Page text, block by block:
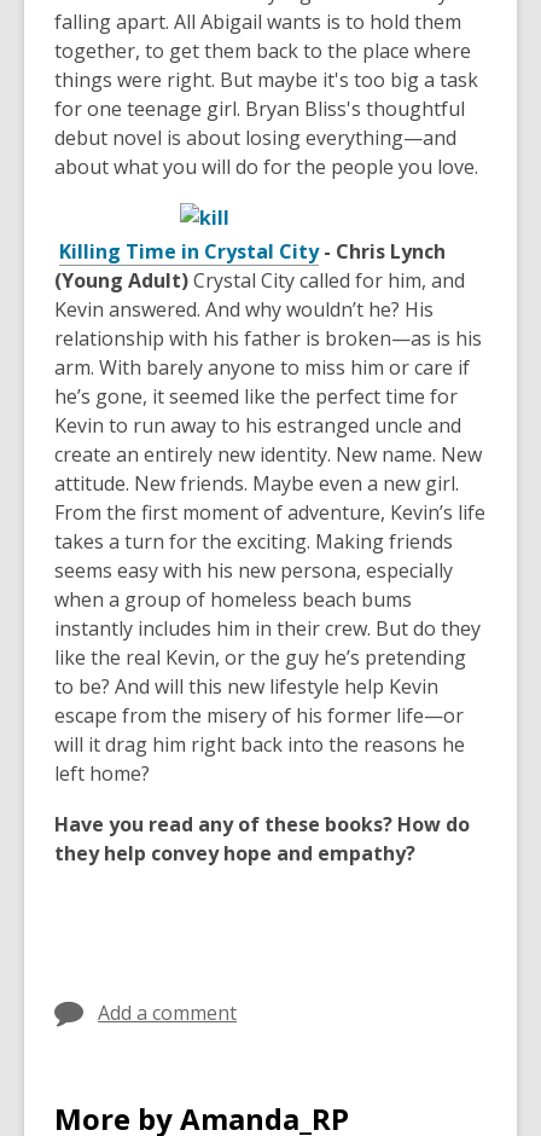
falling apart. All Abigail wants is to hold them
together, to get them back to the place where
things were right. But maybe it's too big a task
for one teenage girl. Bryan Bliss's thoughtful
debut novel is about losing everything—and
about what you will do for the people you love.
Killing Time in Crystal City- Chris Lynch
(Young Adult)Crystal City called for him, and
Kevin answered. And why wouldn’t he? His
relationship with his father is broken—as is his
arm. With barely anyone to miss him or care if
he’s gone, it seemed like the perfect time for
Kevin to run away to his estranged uncle and
create an entirely new identity. New name. New
attitude. New friends. Maybe even a new girl.
From the first moment of adventure, Kevin’s life
takes a turn for the exciting. Making friends
seems easy with his new persona, especially
when a group of homeless beach bums
instantly includes him in their crew. But do they
like the real Kevin, or the guy he’s pretending
to be? And will this new lifestyle help Kevin
escape from the misery of his former life—or
will it drag him right back into the reasons he
left home?
Have you read any of these books? How do
they help convey hope and empathy?
Add a comment
More by Amanda_RP